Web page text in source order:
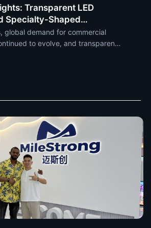
Transparent LED
Specialty-Shaped
Are Becoming the New
in Commercial Applications
global demand for commercial
to evolve, and transparent